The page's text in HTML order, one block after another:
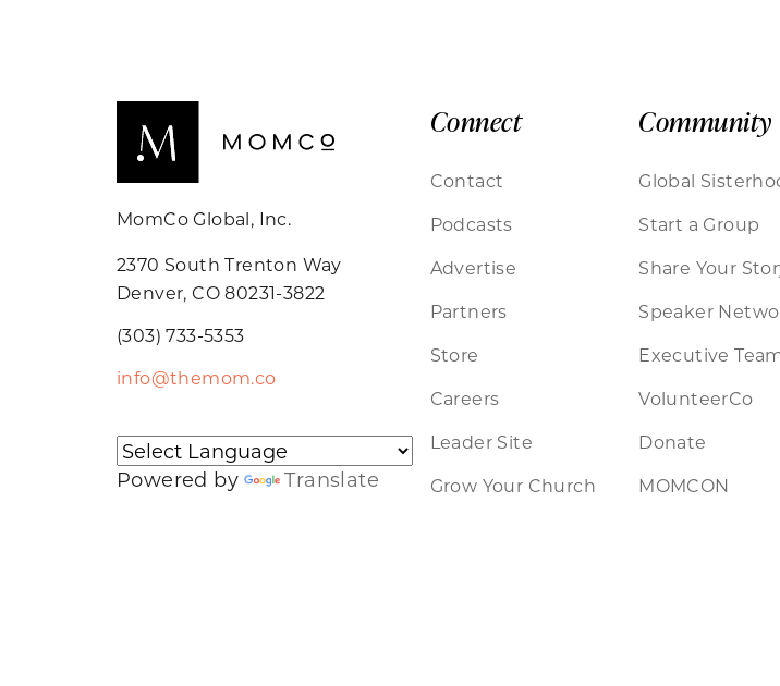
MomCo Global, Inc.
2370 South Trenton Way
Denver, CO 80231-3822
(303) 733-5353
info@themom.co
Powered by Translate
Connect
Contact
Podcasts
Advertise
Partners
Store
Careers
Leader Site
Grow Your Church
Community
Global
Start a Group
Share Your
Speaker
Executive
VolunteerCo
Donate
MOMCON